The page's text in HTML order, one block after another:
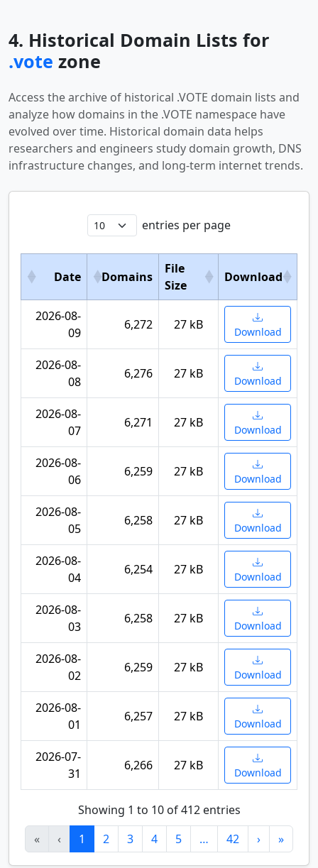
4. Historical Domain Lists for
.vote zone
Access the archive of historical .VOTE domain lists and
analyze how domains in the .VOTE namespace have
evolved over time. Historical domain data helps
researchers and engineers study domain growth, DNS
infrastructure changes, and long-term internet trends.
entries per page
Date Domains
File
Size
Download
2026-08-
09
6,272 27 kB Download
2026-08-
08
6,276 27 kB Download
2026-08-
07
6,271 27 kB Download
2026-08-
06
6,259 27 kB Download
2026-08-
05
6,258 27 kB Download
2026-08-
04
6,254 27 kB Download
2026-08-
03
6,258 27 kB Download
2026-08-
02
6,259 27 kB Download
2026-08-
01
6,257 27 kB Download
2026-07-
31
6,266 27 kB Download
Showing 1 to 10 of 412 entries
«
‹ 1 2 3 4 5 … 42 › »